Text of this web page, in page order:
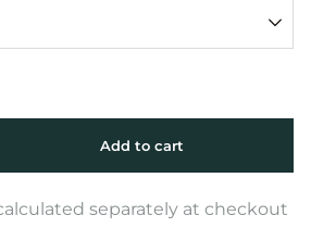
separately at checkout